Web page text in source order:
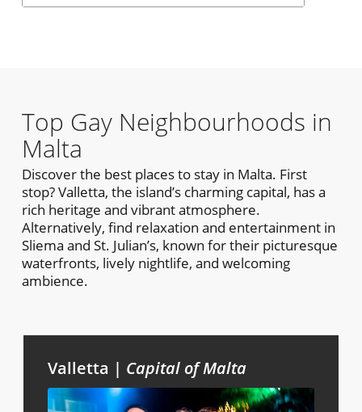
Top Gay Neighbourhoods in
Malta
Discover the best places to stay in Malta. First
stop? Valletta, the island’s charming capital, has a
rich heritage and vibrant atmosphere.
Alternatively, find relaxation and entertainment in
Sliema and St. Julian’s, known for their picturesque
waterfronts, lively nightlife, and welcoming
ambience.
Valletta | Capital of Malta